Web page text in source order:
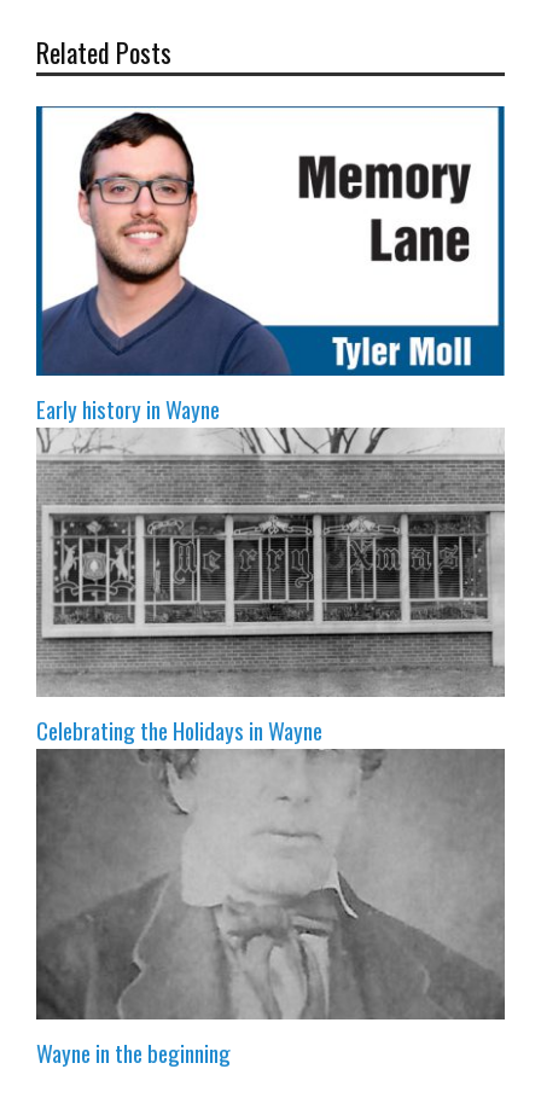
Related Posts
Early history in Wayne
Celebrating the Holidays in Wayne
Wayne in the beginning